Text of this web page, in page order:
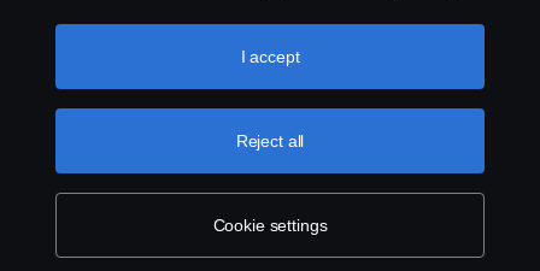
like to accept. For a more detailed explanation of how we
use cookies, please visit our cookies section, which you
Cookie settings
Reject all
I accept